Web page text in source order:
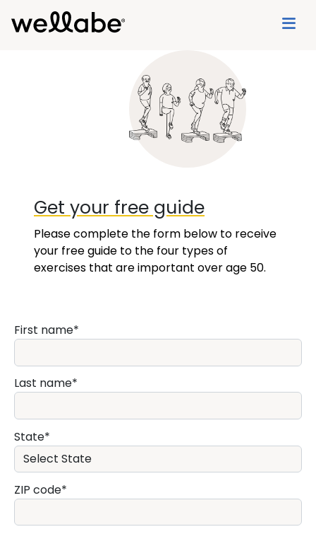
Get your free guide
Please complete the form below to receive
your free guide to the four types of
exercises that are important over age 50.
First name
Last name
State
ZIP code